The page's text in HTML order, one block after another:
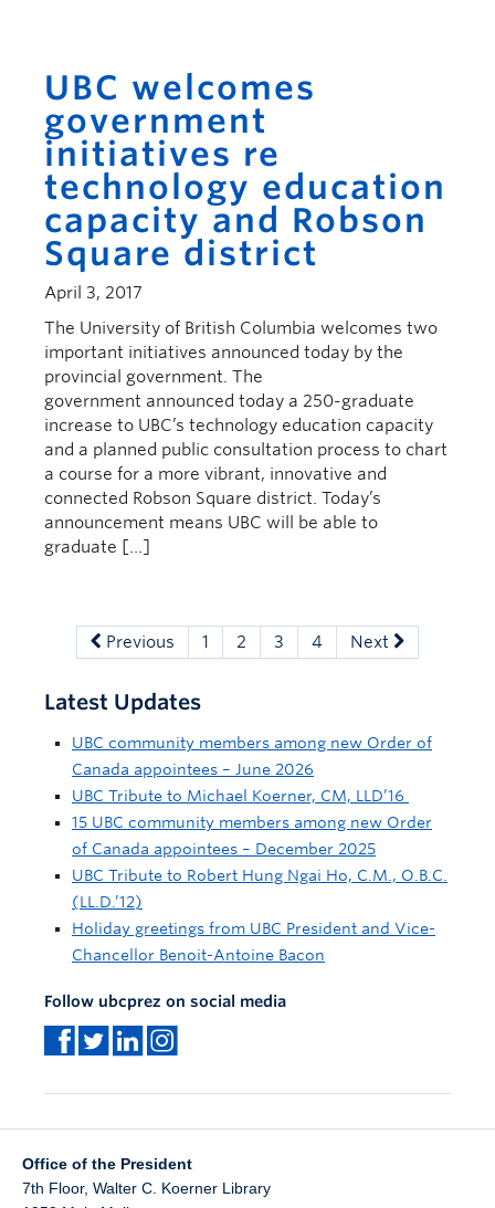
UBC welcomes
government
initiatives re
technology education
capacity and Robson
Square district
April 3, 2017
The University of British Columbia welcomes two
important initiatives announced today by the
provincial government. The
government announced today a 250-graduate
increase to UBC’s technology education capacity
and a planned public consultation process to chart
a course for a more vibrant, innovative and
connected Robson Square district. Today’s
announcement means UBC will be able to
graduate […]
Previous 1 2 3 4 Next
Latest Updates
UBC community members among new Order of
Canada appointees – June 2026
UBC Tribute to Michael Koerner, CM, LLD’16
15 UBC community members among new Order
of Canada appointees – December 2025
UBC Tribute to Robert Hung Ngai Ho, C.M., O.B.C.
(LL.D.’12)
Holiday greetings from UBC President and Vice-
Chancellor Benoit-Antoine Bacon
Follow ubcprez on social media
Office of the President
7th Floor, Walter C. Koerner Library